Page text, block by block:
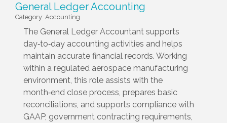
General Ledger Accounting
Category: Accounting
The General Ledger Accountant supports
day‑to‑day accounting activities and helps
maintain accurate financial records. Working
within a regulated aerospace manufacturing
environment, this role assists with the
month‑end close process, prepares basic
reconciliations, and supports compliance with
GAAP, government contracting requirements,